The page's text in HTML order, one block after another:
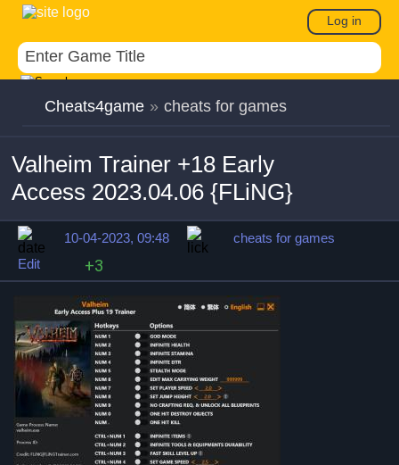
Log in
Cheats4game » cheats for games
Valheim Trainer +18 Early
Access 2023.04.06 {FLiNG}
10-04-2023, 09:48
cheats for games
Edit
+3